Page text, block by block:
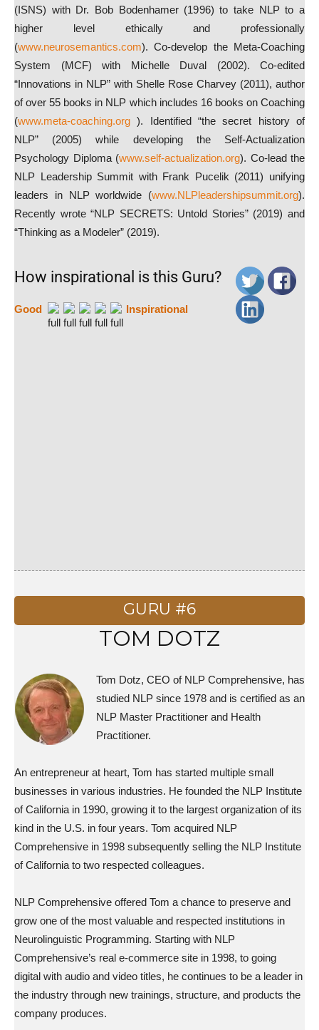
(ISNS) with Dr. Bob Bodenhamer (1996) to take NLP to a
higher level ethically and professionally
(www.neurosemantics.com). Co-develop the Meta-Coaching
System (MCF) with Michelle Duval (2002). Co-edited
“Innovations in NLP” with Shelle Rose Charvey (2011), author
of over 55 books in NLP which includes 16 books on Coaching
(www.meta-coaching.org ). Identified “the secret history of
NLP” (2005) while developing the Self-Actualization
Psychology Diploma (www.self-actualization.org). Co-lead the
NLP Leadership Summit with Frank Pucelik (2011) unifying
leaders in NLP worldwide (www.NLPleadershipsummit.org).
Recently wrote “NLP SECRETS: Untold Stories” (2019) and
“Thinking as a Modeler” (2019).
How inspirational is this Guru?
Good Inspirational
GURU #6
TOM DOTZ
Tom Dotz, CEO of NLP Comprehensive, has
studied NLP since 1978 and is certified as an
NLP Master Practitioner and Health
Practitioner.
An entrepreneur at heart, Tom has started multiple small
businesses in various industries. He founded the NLP Institute
of California in 1990, growing it to the largest organization of its
kind in the U.S. in four years. Tom acquired NLP
Comprehensive in 1998 subsequently selling the NLP Institute
of California to two respected colleagues.
NLP Comprehensive offered Tom a chance to preserve and
grow one of the most valuable and respected institutions in
Neurolinguistic Programming. Starting with NLP
Comprehensive’s real e-commerce site in 1998, to going
digital with audio and video titles, he continues to be a leader in
the industry through new trainings, structure, and products the
company produces.